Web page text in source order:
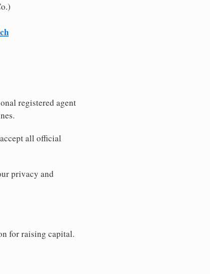
registered agent
all official
privacy and
for raising capital.